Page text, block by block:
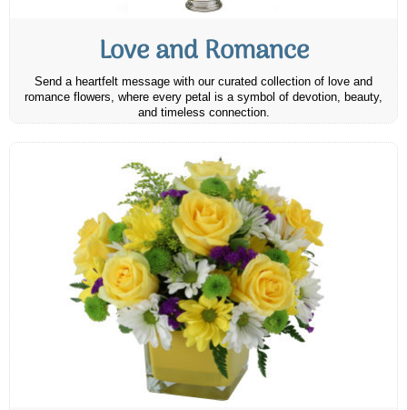
Love and Romance
Send a heartfelt message with our curated collection of love and
romance flowers, where every petal is a symbol of devotion, beauty,
and timeless connection.